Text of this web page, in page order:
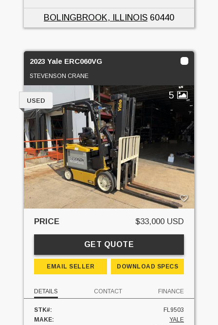
BOLINGBROOK, ILLINOIS 60440
2023 Yale ERC060VG
STEVENSON CRANE
5
USED
PRICE $33,000 USD
GET QUOTE
EMAIL SELLER DOWNLOAD SPECS
DETAILS CONTACT FINANCE
STK#:
FL9503
MAKE:
YALE